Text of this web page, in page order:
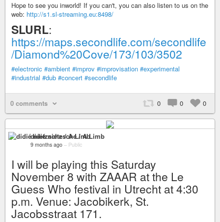
Hope to see you inworld! If you can't, you can also listen to us on the
web: http://s1.sl-streaming.eu:8498/
SLURL:
https://maps.secondlife.com/secondlife
/Diamond%20Cove/173/103/3502
#electronic #ambient #improv #improvisation #experimental
#industrial #dub #concert #secondlife
0 comments 0 0 0
didié nietzsche / A Limb
9 months ago – Public
I will be playing this Saturday
November 8 with ZAAAR at the Le
Guess Who festival in Utrecht at 4:30
p.m. Venue: Jacobikerk, St.
Jacobsstraat 171.